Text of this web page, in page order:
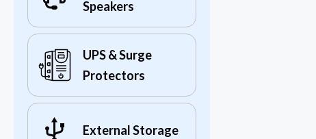
Speakers
UPS & Surge
Protectors
External Storage